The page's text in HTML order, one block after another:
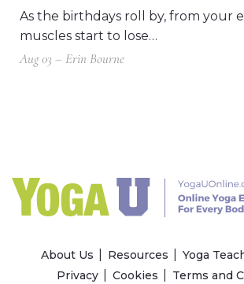
As the birthdays roll by, from your
muscles start to lose…
Aug 03 – Erin Bourne
About Us Resources
Yoga
Privacy
Cookies Terms and